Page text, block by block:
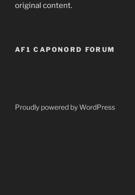
original content.
AF1 CAPONORD FORUM
Proudly powered by WordPress